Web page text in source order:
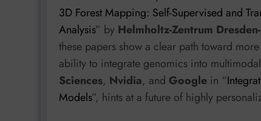
3D Forest Mapping: Self-Supervised and
Analysis” by Helmholtz-Zentrum
these papers show a clear path toward
ability to integrate genomics into
Sciences, Nvidia, and Google in “
Models”, hints at a future of highly